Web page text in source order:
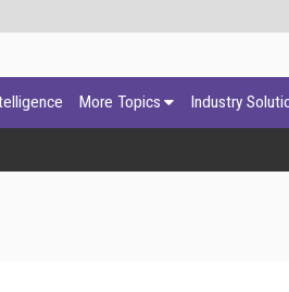
More Topics Industry